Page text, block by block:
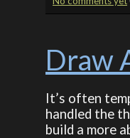
Draw
It’s often
handled the
build a more